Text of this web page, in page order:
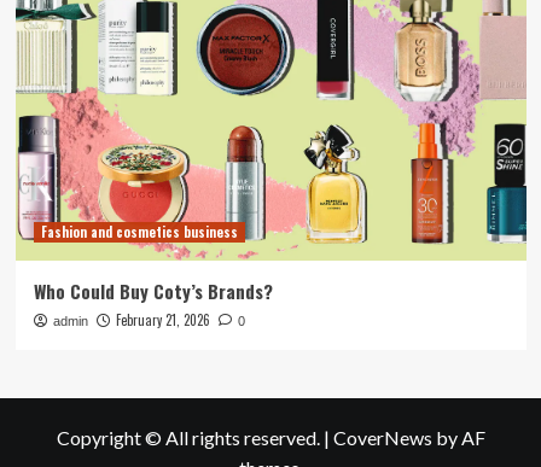
Fashion and cosmetics business
Who Could Buy Coty’s Brands?
admin February 21, 2026 0
Copyright © All rights reserved. | CoverNews by AF